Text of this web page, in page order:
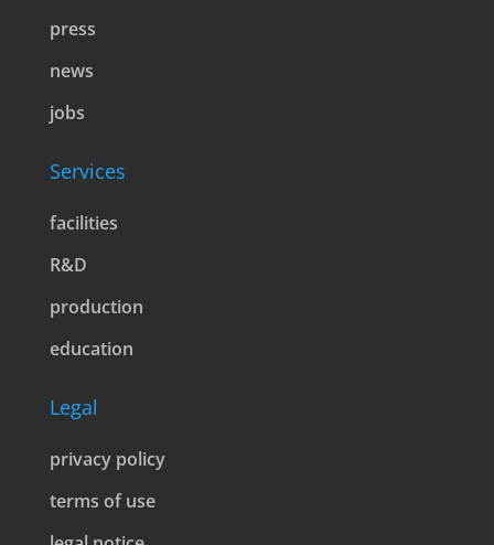
press
news
jobs
Services
facilities
R&D
production
education
Legal
privacy policy
terms of use